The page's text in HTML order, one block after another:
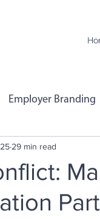
Employer Branding
Podcast
29 min read